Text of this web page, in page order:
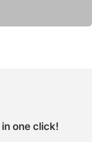
one click!